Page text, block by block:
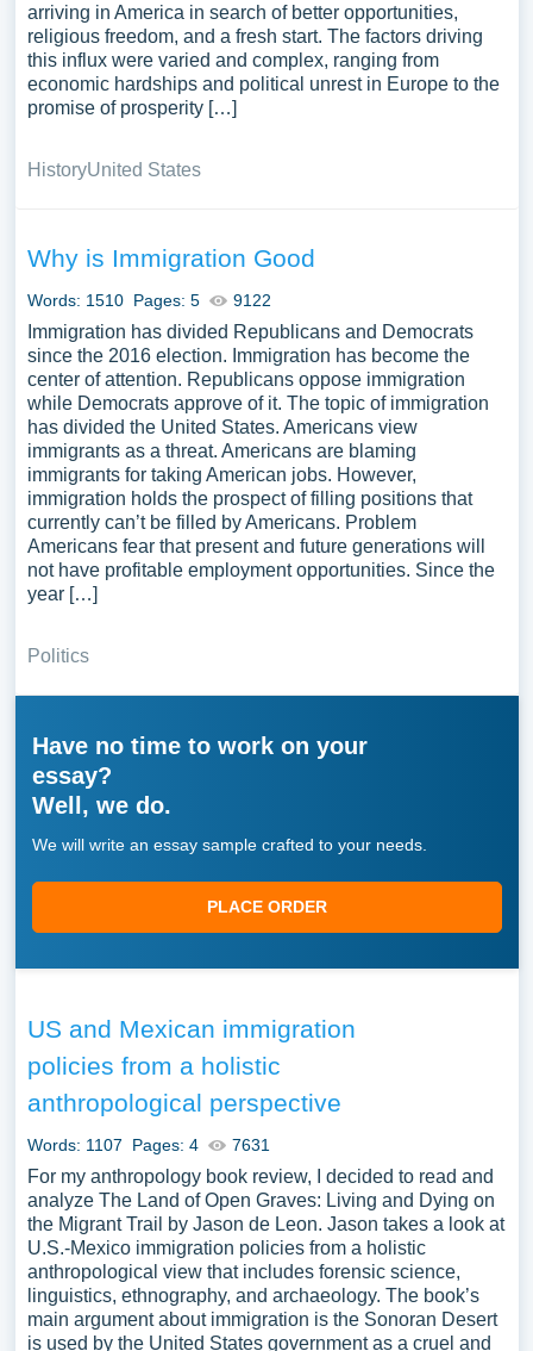
arriving in America in search of better opportunities,
religious freedom, and a fresh start. The factors driving
this influx were varied and complex, ranging from
economic hardships and political unrest in Europe to the
promise of prosperity […]
HistoryUnited States
Why is Immigration Good
Words: 1510 Pages: 5 9122
Immigration has divided Republicans and Democrats
since the 2016 election. Immigration has become the
center of attention. Republicans oppose immigration
while Democrats approve of it. The topic of immigration
has divided the United States. Americans view
immigrants as a threat. Americans are blaming
immigrants for taking American jobs. However,
immigration holds the prospect of filling positions that
currently can’t be filled by Americans. Problem
Americans fear that present and future generations will
not have profitable employment opportunities. Since the
year […]
Politics
Have no time to work on your
essay?
Well, we do.
We will write an essay sample crafted to your needs.
PLACE ORDER
US and Mexican immigration
policies from a holistic
anthropological perspective
Words: 1107 Pages: 4 7631
For my anthropology book review, I decided to read and
analyze The Land of Open Graves: Living and Dying on
the Migrant Trail by Jason de Leon. Jason takes a look at
U.S.-Mexico immigration policies from a holistic
anthropological view that includes forensic science,
linguistics, ethnography, and archaeology. The book’s
main argument about immigration is the Sonoran Desert
is used by the United States government as a cruel and